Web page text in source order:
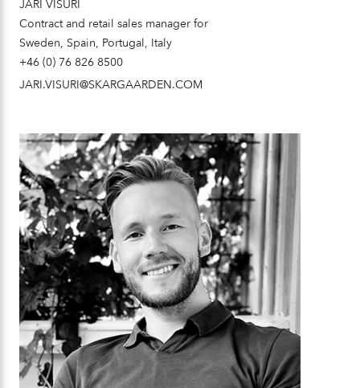
JARI VISURI
Contract and retail sales manager for
Sweden, Spain, Portugal, Italy
+46 (0) 76 826 8500